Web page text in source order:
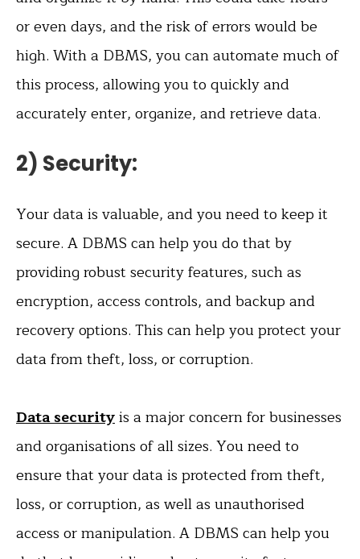
or even days, and the risk of errors would be
high. With a DBMS, you can automate much of
this process, allowing you to quickly and
accurately enter, organize, and retrieve data.
2) Security:
Your data is valuable, and you need to keep it
secure. A DBMS can help you do that by
providing robust security features, such as
encryption, access controls, and backup and
recovery options. This can help you protect your
data from theft, loss, or corruption.
Data securityis a major concern for businesses
and organisations of all sizes. You need to
ensure that your data is protected from theft,
loss, or corruption, as well as unauthorised
access or manipulation. A DBMS can help you